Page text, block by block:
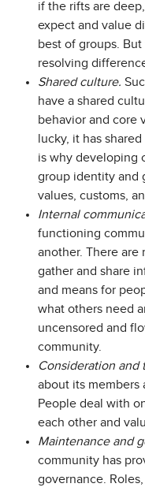
if the rifts are
expect and value
best of groups.
resolving
Shared culture.
have a shared
behavior and core
lucky, it has
is why developing
group identity and
values, customs,
Internal
functioning
another. There are
gather and share
and means for
what others need
uncensored and
community.
Consideration and
about its members
People deal with
each other and
Maintenance and
community has
governance.